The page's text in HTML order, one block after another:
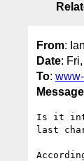
From:
Date:
To:
Is it
last